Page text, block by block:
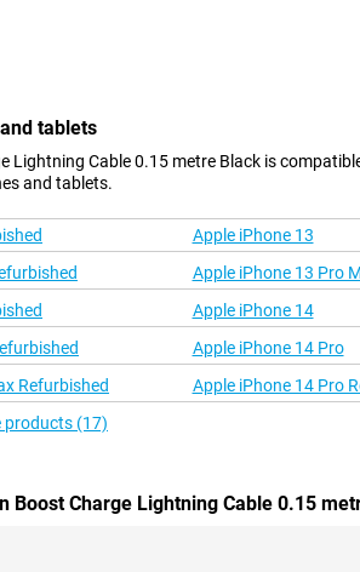
tablets
Lightning Cable 0.15 metre Black is
and tablets.
Apple iPhone 13
Apple iPhone 13 Pro
Apple iPhone 14
Apple iPhone 14 Pro
Refurbished
Apple iPhone 14 Pro
products (17)
Boost Charge Lightning Cable 0.15